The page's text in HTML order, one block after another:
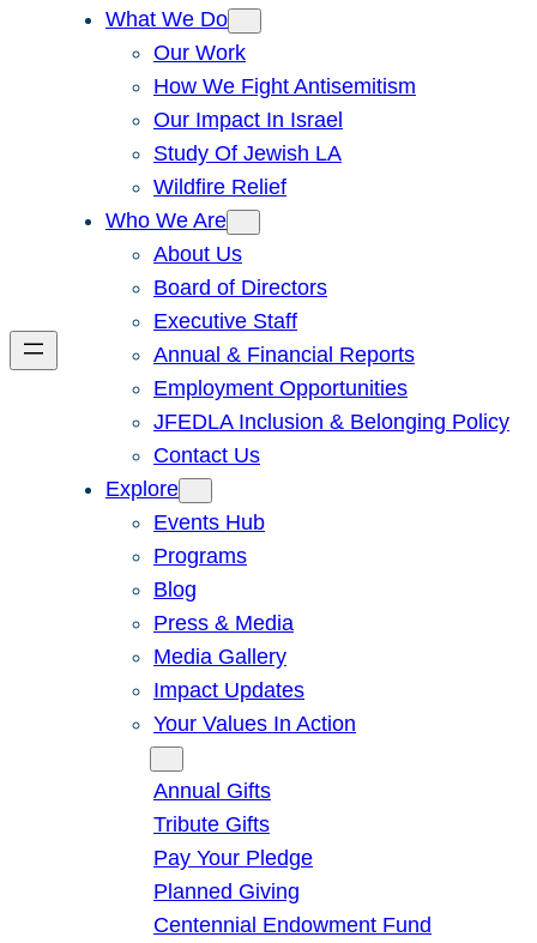
What We Do
Our Work
How We Fight Antisemitism
Our Impact In Israel
Study Of Jewish LA
Wildfire Relief
Who We Are
About Us
Board of Directors
Executive Staff
Annual & Financial Reports
Employment Opportunities
JFEDLA Inclusion & Belonging Policy
Contact Us
Explore
Events Hub
Programs
Blog
Press & Media
Media Gallery
Impact Updates
Your Values In Action
Annual Gifts
Tribute Gifts
Pay Your Pledge
Planned Giving
Centennial Endowment Fund